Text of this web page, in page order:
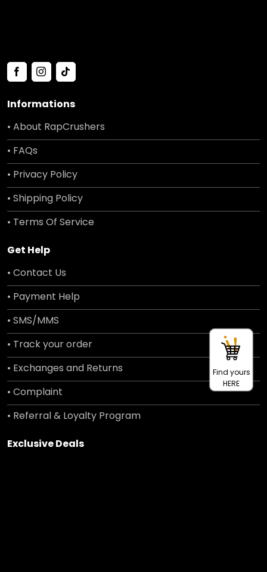
Informations
• About RapCrushers
• FAQs
• Privacy Policy
• Shipping Policy
• Terms Of Service
Get Help
• Contact Us
• Payment Help
• SMS/MMS
• Track your order
• Exchanges and Returns
• Complaint
• Referral & Loyalty Program
Exclusive Deals
Find yours
HERE